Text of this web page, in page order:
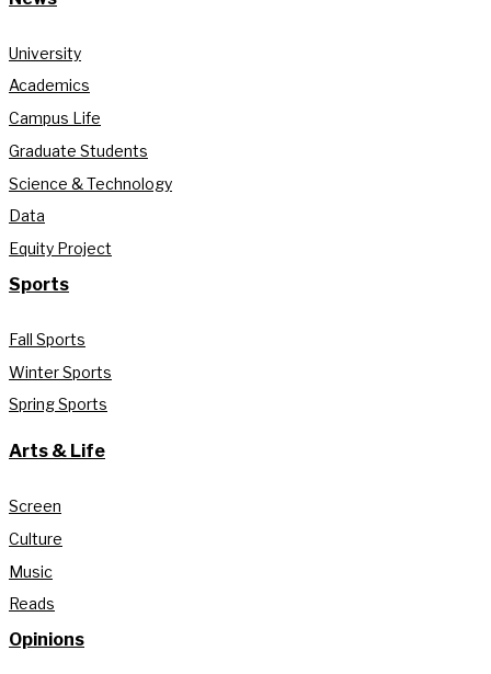
University
Academics
Campus Life
Graduate Students
Science & Technology
Data
Equity Project
Sports
Fall Sports
Winter Sports
Spring Sports
Arts & Life
Screen
Culture
Music
Reads
Opinions